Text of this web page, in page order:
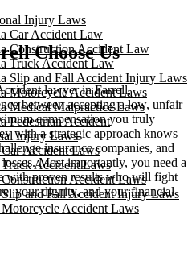
Injury Laws
Car Accident Law
Construction Accident Law
Truck Accident Law
Slip and Fall Accident Injury Laws
Motorcycle Accident Laws
Medical Malpractice Laws
Pedestrian Accident
Injury Laws
Accident Laws
Accident Laws
Accident Laws
Slip and Fall Accident Injury Laws
Accident Laws
Choose Us
lawyer in Farrell,
between accepting a low, unfair
compensation you truly
with a strategic approach knows
insurance companies, and
Most importantly, you need a
with proven results who will fight
your dignity, and your financial